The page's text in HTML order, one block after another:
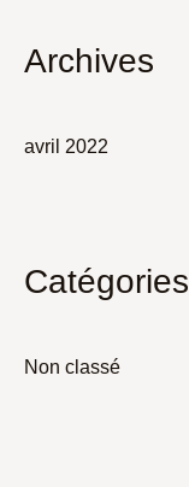
Archives
avril 2022
Catégories
Non classé